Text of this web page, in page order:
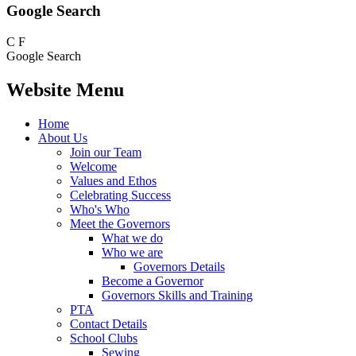
Google Search
C F
Google Search
Website Menu
Home
About Us
Join our Team
Welcome
Values and Ethos
Celebrating Success
Who's Who
Meet the Governors
What we do
Who we are
Governors Details
Become a Governor
Governors Skills and Training
PTA
Contact Details
School Clubs
Sewing